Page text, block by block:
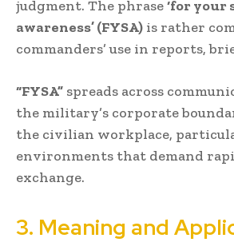
judgment. The phrase‘for
awareness’ (FYSA) is rather
commanders’ use in reports,
“FYSA” spreads across
the military’s corporate
the civilian workplace,
environments that demand
exchange.
3. Meaning and